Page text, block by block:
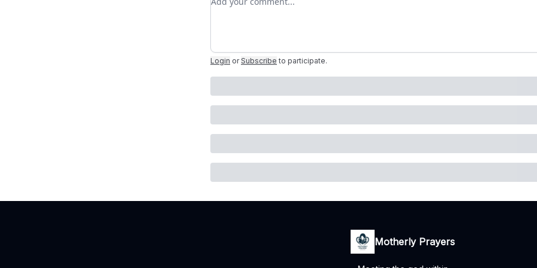
Login or Subscribe to participate.
Motherly Prayers